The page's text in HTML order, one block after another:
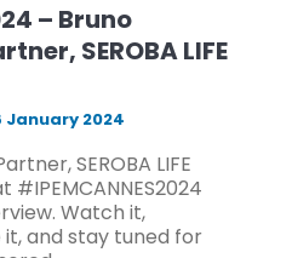
– Bruno
SEROBA LIFE
January 2024
SEROBA LIFE
#IPEMCANNES2024
Watch it,
and stay tuned for